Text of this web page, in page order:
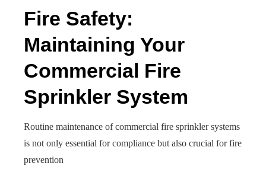
Fire Safety:
Maintaining Your
Commercial Fire
Sprinkler System
Routine maintenance of commercial fire sprinkler systems
is not only essential for compliance but also crucial for fire
prevention